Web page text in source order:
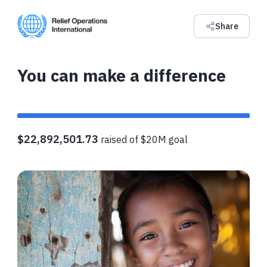
Share
You can make a difference
$22,892,501.73 raised of $20M goal